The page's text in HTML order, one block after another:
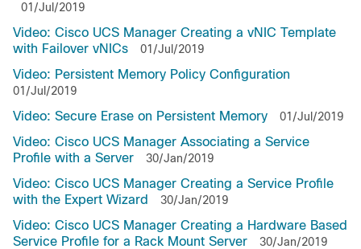
01/Jul/2019
Video: Cisco UCS Manager Creating a vNIC Template
with Failover vNICs
01/Jul/2019
Video: Persistent Memory Policy Configuration
01/Jul/2019
Video: Secure Erase on Persistent Memory 01/Jul/2019
Video: Cisco UCS Manager Associating a Service
Profile with a Server
30/Jan/2019
Video: Cisco UCS Manager Creating a Service Profile
with the Expert Wizard
30/Jan/2019
Video: Cisco UCS Manager Creating a Hardware Based
Service Profile for a Rack Mount Server
30/Jan/2019